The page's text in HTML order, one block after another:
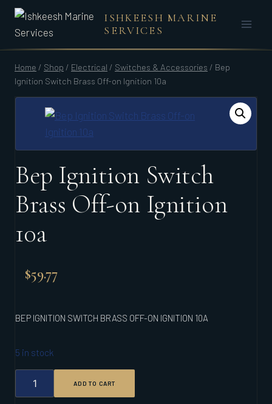
Skip
content
ISHKEESH MARINE
SERVICES
Home / Shop / Electrical / Switches & Accessories / Bep
Ignition Switch Brass Off-on Ignition 10a
Bep Ignition Switch
Brass Off-on Ignition
10a
$59.77
BEP IGNITION SWITCH BRASS OFF-ON IGNITION 10A
5 in stock
IGNITION
SWITCH
ADD TO CART